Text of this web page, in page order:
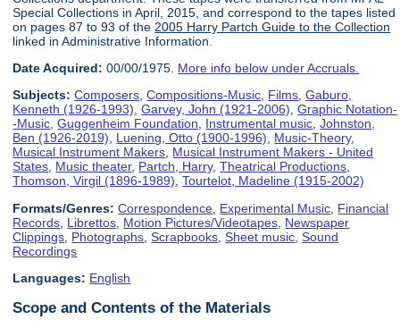
Special Collections in April, 2015, and correspond to the tapes listed
on pages 87 to 93 of the 2005 Harry Partch Guide to the Collection
linked in Administrative Information.
Date Acquired: 00/00/1975. More info below under Accruals.
Subjects: Composers,Compositions-Music, Films,Gaburo,
Kenneth (1926-1993),Garvey, John (1921-2006),Graphic Notation-
-Music,Guggenheim Foundation, Instrumental music,Johnston,
Ben (1926-2019), Luening, Otto (1900-1996), Music-Theory,
Musical Instrument Makers, Musical Instrument Makers - United
States, Music theater, Partch, Harry,Theatrical Productions,
Thomson, Virgil (1896-1989),Tourtelot, Madeline (1915-2002)
Formats/Genres: Correspondence Experimental Music Financial
Records Librettos Motion Pictures/Videotapes Newspaper
Clippings Photographs ,Scrapbooks ,Sheet music ,Sound
Recordings
Languages: English
Scope and Contents of the Materials